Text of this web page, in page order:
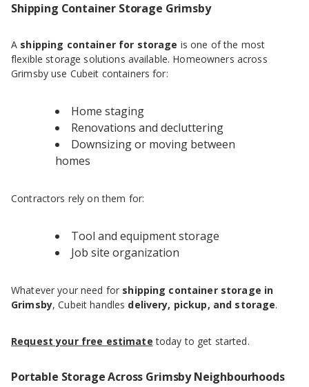
Shipping Container Storage Grimsby
A shipping container for storage is one of the most
flexible storage solutions available. Homeowners across
Grimsby use Cubeit containers for:
Home staging
Renovations and decluttering
Downsizing or moving between
homes
Contractors rely on them for:
Tool and equipment storage
Job site organization
Whatever your need for shipping container storage in
Grimsby, Cubeit handles delivery, pickup, and storage.
Request your free estimate today to get started.
Portable Storage Across Grimsby Neighbourhoods